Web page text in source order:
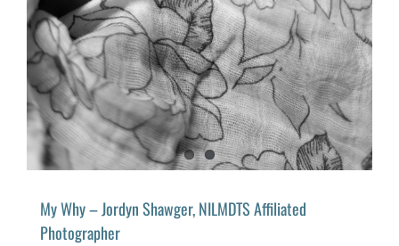
My Why – Jordyn Shawger, NILMDTS Affiliated
Photographer